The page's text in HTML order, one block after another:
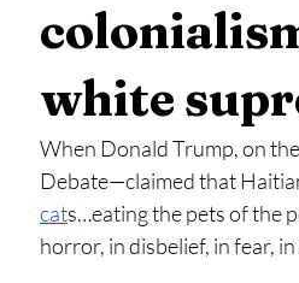
white
When Donald Trump, on
Debate—claimed that
cats…eating the pets of the
horror, in disbelief, in fear,